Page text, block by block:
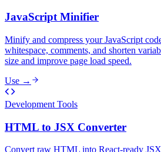
JavaScript Minifier
Minify and compress your JavaScript
whitespace, comments, and shorten
size and improve page load speed.
Use →
Development Tools
HTML to JSX Converter
Convert raw HTML into React-ready